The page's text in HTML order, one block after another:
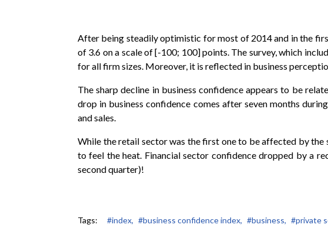
After being steadily optimistic for most of 2014 and in the
of 3.6 on a scale of [-100; 100] points. The survey, which
for all firm sizes. Moreover, it is reflected in business
The sharp decline in business confidence appears to be
drop in business confidence comes after seven months
and sales.
While the retail sector was the first one to be affected by
to feel the heat. Financial sector confidence dropped by a
second quarter)!
Tags: #index, #business confidence index, #business, #private